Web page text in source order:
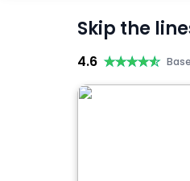
Skip the
4.6 ★★★★★
★★★★★